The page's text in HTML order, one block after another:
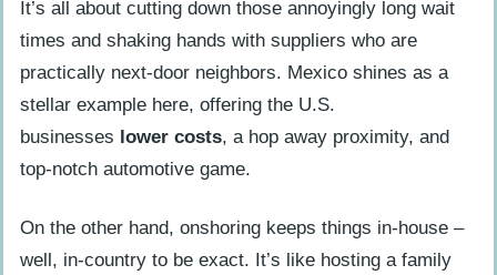
It’s all about cutting down those annoyingly long wait
times and shaking hands with suppliers who are
practically next-door neighbors. Mexico shines as a
stellar example here, offering the U.S.
businesses lower costs, a hop away proximity, and
top-notch automotive game.
On the other hand, onshoring keeps things in-house –
well, in-country to be exact. It’s like hosting a family